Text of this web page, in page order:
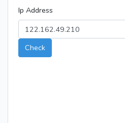
Ip Address
Check